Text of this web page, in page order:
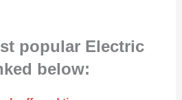
popular Electric
below: